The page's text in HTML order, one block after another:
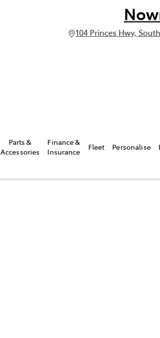
104 Princes Hwy,
Parts &
Accessories
Finance &
Insurance
Fleet Personalise